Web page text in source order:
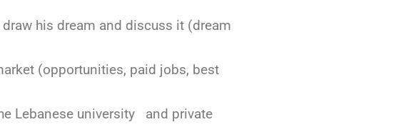
his dream and discuss it (dream
(opportunities, paid jobs, best
Lebanese university and private